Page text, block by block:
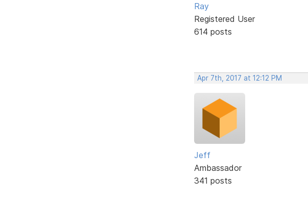
Ray
Registered User
614 posts
Apr 7th, 2017 at 12:12 PM
Jeff
Ambassador
341 posts